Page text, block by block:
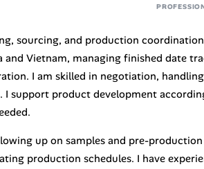
sourcing, and production
Vietnam, managing finished date
I am skilled in negotiation,
I support product development
up on samples and pre-production
production schedules. I have